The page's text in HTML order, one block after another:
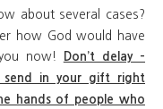
about several cases?
how God would have
now!
Don’t delay –
in your gift right
hands of people who